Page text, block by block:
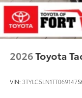
2026Toyota
VIN: 3TYLC5LN1TT069147